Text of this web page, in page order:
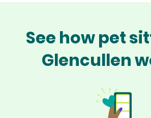
See how pet
Glencullen